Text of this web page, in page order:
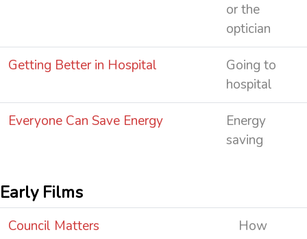
or the
optician
Getting Better in Hospital
Going to
hospital
Everyone Can Save Energy
Energy
saving
Early Films
Council Matters
How